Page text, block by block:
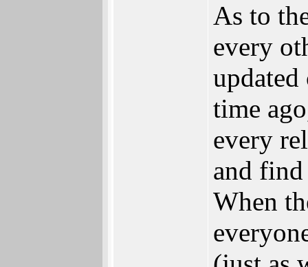
As to
every
updated
time
every
and find
When